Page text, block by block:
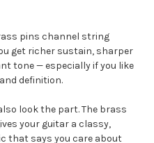
pins channel string
get richer sustain, sharper
tone — especially if you like
definition.
look the part. The brass
your guitar a classy,
that says you care about